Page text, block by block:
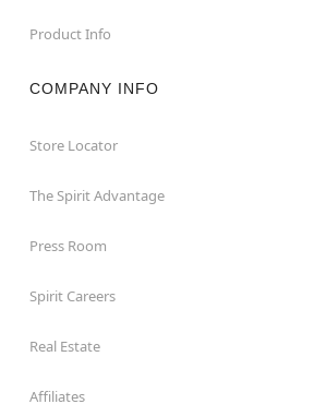
Product Info
COMPANY INFO
Store Locator
The Spirit Advantage
Press Room
Spirit Careers
Real Estate
Affiliates